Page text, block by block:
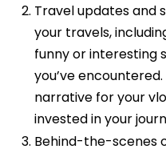
Travel updates and
your travels,
funny or interesting
you’ve
narrative for your
invested in your
Behind-the-scenes